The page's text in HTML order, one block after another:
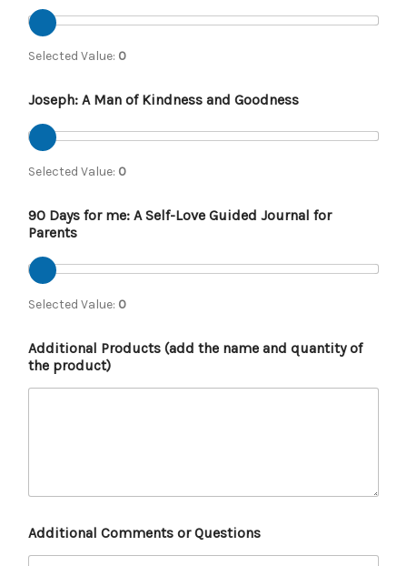
Selected Value: 0
Joseph: A Man of Kindness and Goodness
Selected Value: 0
90 Days for me: A Self-Love Guided Journal for
Parents
Selected Value: 0
Additional Products (add the name and quantity of
the product)
Additional Comments or Questions